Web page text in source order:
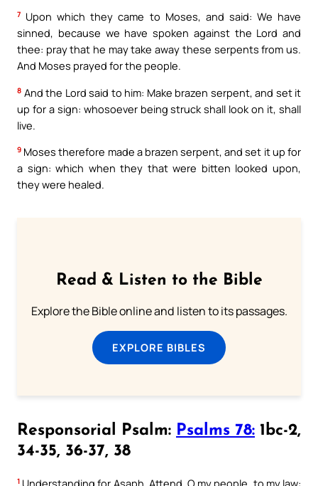
7 Upon which they came to Moses, and said: We have
sinned, because we have spoken against the Lord and
thee: pray that he may take away these serpents from us.
And Moses prayed for the people.
8 And the Lord said to him: Make brazen serpent, and set it
up for a sign: whosoever being struck shall look on it, shall
live.
9 Moses therefore made a brazen serpent, and set it up for
a sign: which when they that were bitten looked upon,
they were healed.
Read & Listen to the Bible
Explore the Bible online and listen to its passages.
EXPLORE BIBLES
Responsorial Psalm: Psalms 78: 1bc-2,
34-35, 36-37, 38
1